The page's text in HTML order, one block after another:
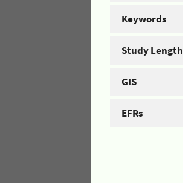
Keywords
Study Length
GIS
EFRs